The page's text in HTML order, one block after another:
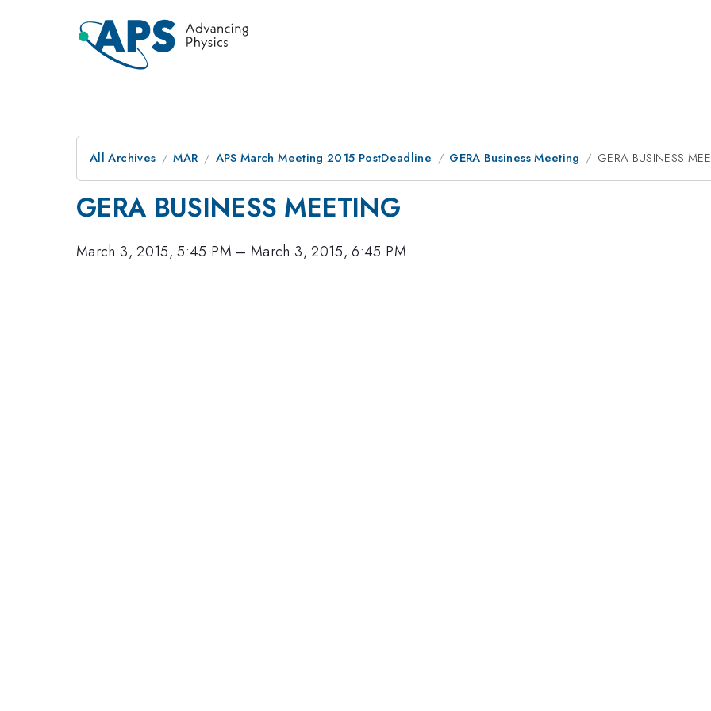
All Archives MAR APS March Meeting 2015 PostDeadline GERA Business Meeting GERA BUSINESS
GERA BUSINESS MEETING
March 3, 2015, 5:45 PM –March 3, 2015, 6:45 PM